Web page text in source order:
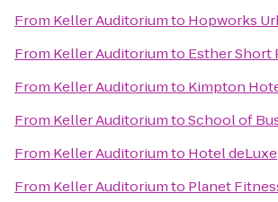
From Keller Auditoriumto Hopworks
From Keller Auditoriumto Esther Short
From Keller Auditoriumto Kimpton
From Keller AuditoriumtoSchool of
From Keller Auditoriumto Hotel deLuxe
From Keller Auditoriumto Planet